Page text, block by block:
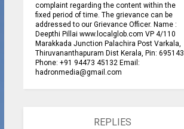
complaint regarding the content within the
fixed period of time. The grievance can be
addressed to our Grievance Officer. Name :
Deepthi Pillai www.localglob.com VP 4/110
Marakkada Junction Palachira Post Varkala,
Thiruvananthapuram Dist Kerala, Pin: 695143
Phone: +91 94473 45132 Email:
hadronmedia@gmail.com
REPLIES